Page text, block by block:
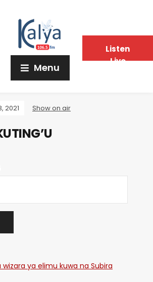
Menu
2021 Show on air
ya elimu kuwa na Subira
Listen
Live